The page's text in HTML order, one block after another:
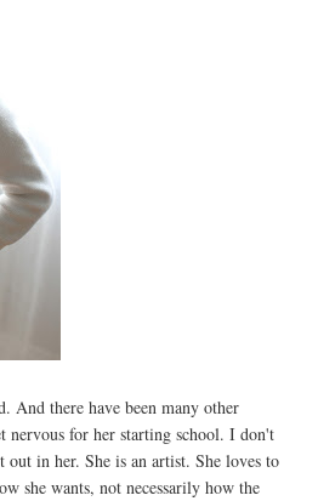
And there have been many other
nervous for her starting school. I don't
in her. She is an artist. She loves to
she wants, not necessarily how the